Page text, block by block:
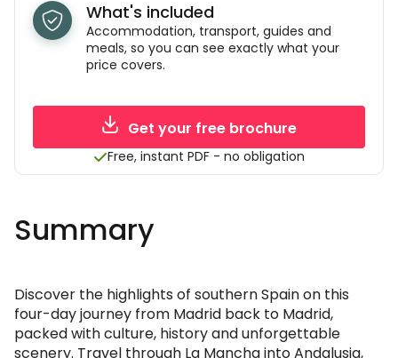
What's included
Accommodation, transport, guides and
meals, so you can see exactly what your
price covers.
Get your free brochure
Free, instant PDF - no obligation
Summary
Discover the highlights of southern Spain on this
four-day journey from Madrid back to Madrid,
packed with culture, history and unforgettable
scenery. Travel through La Mancha into Andalusia,